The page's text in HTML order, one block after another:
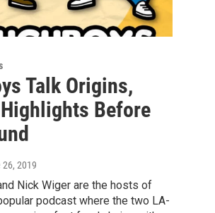
Talk Origins,
Before
26, 2019
Nick Wiger are the hosts of
podcast where the two LA-